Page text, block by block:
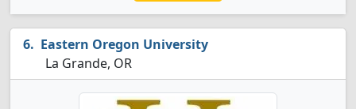
Eastern Oregon University
La Grande, OR